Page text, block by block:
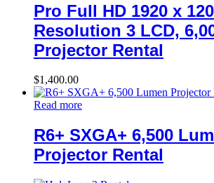
Pro Full HD 1920 x
Resolution 3 LCD,
Projector Rental
$1,400.00
Read more
R6+ SXGA+ 6,500
Projector Rental